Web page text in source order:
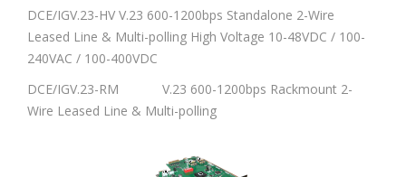
DCE/IGV.23-HV V.23 600-1200bps Standalone 2-Wire
Leased Line & Multi-polling High Voltage 10-48VDC / 100-
240VAC / 100-400VDC
DCE/IGV.23-RM V.23 600-1200bps Rackmount 2-
Wire Leased Line & Multi-polling